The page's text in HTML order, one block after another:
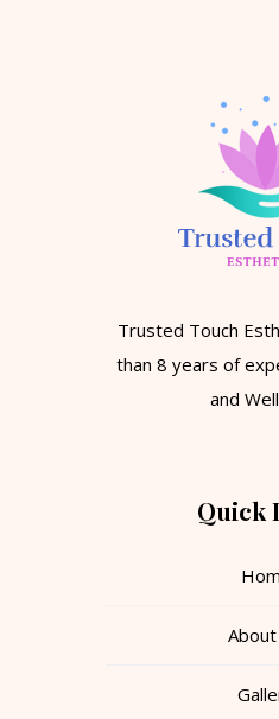
Trusted Touch
than 8 years of
and
Quick